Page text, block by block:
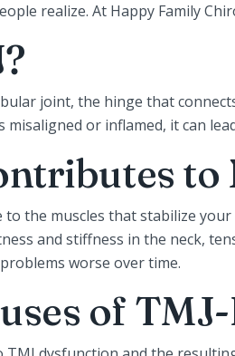
realize. At Happy Family
joint, the hinge that
misaligned or inflamed, it can
to
to the muscles that stabilize
and stiffness in the neck,
worse over time.
of